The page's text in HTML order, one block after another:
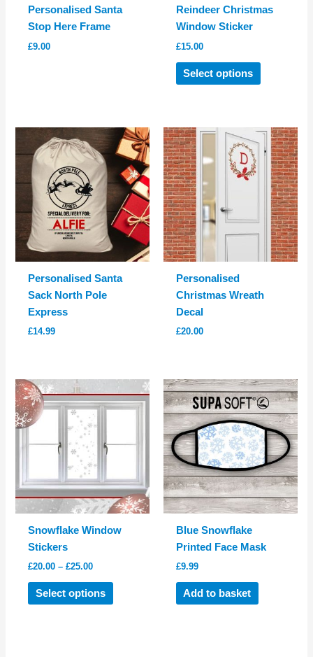
Personalised Santa
Stop Here Frame
£9.00
Reindeer Christmas
Window Sticker
£15.00
Select options
This
product
variants.
The
options
may
be
chosen
on
the
Personalised Santa
Sack North Pole
Express
£14.99
Personalised
Christmas Wreath
Decal
£20.00
Snowflake Window
Stickers
£20.00 – £25.00Price
£20.00
through
Select options
This
product
Blue Snowflake
Printed Face Mask
£9.99
Add to basket